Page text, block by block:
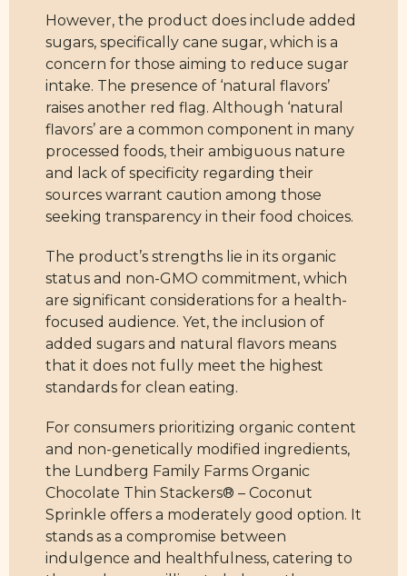
However, the product does include added
sugars, specifically cane sugar, which is a
concern for those aiming to reduce sugar
intake. The presence of ‘natural flavors’
raises another red flag. Although ‘natural
flavors’ are a common component in many
processed foods, their ambiguous nature
and lack of specificity regarding their
sources warrant caution among those
seeking transparency in their food choices.
The product’s strengths lie in its organic
status and non-GMO commitment, which
are significant considerations for a health-
focused audience. Yet, the inclusion of
added sugars and natural flavors means
that it does not fully meet the highest
standards for clean eating.
For consumers prioritizing organic content
and non-genetically modified ingredients,
the Lundberg Family Farms Organic
Chocolate Thin Stackers® – Coconut
Sprinkle offers a moderately good option. It
stands as a compromise between
indulgence and healthfulness, catering to